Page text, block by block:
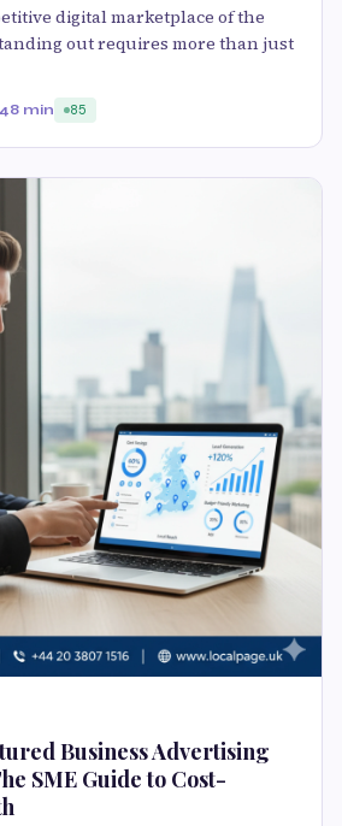
digital marketplace of the
out requires more than just
8 min 85
Business Advertising
SME Guide to Cost-